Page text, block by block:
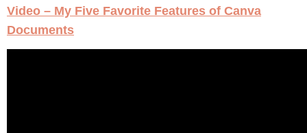
Video – My Five Favorite Features of Canva
Documents